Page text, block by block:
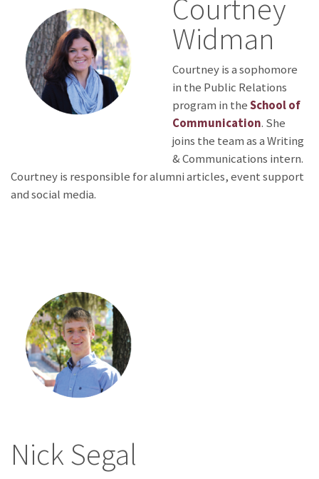
Courtney
Widman
Courtney is a sophomore
in the Public Relations
program in theSchool of
Communication. She
joins the team as a Writing
& Communications intern.
Courtney is responsible for alumni articles, event support
and social media.
Nick Segal